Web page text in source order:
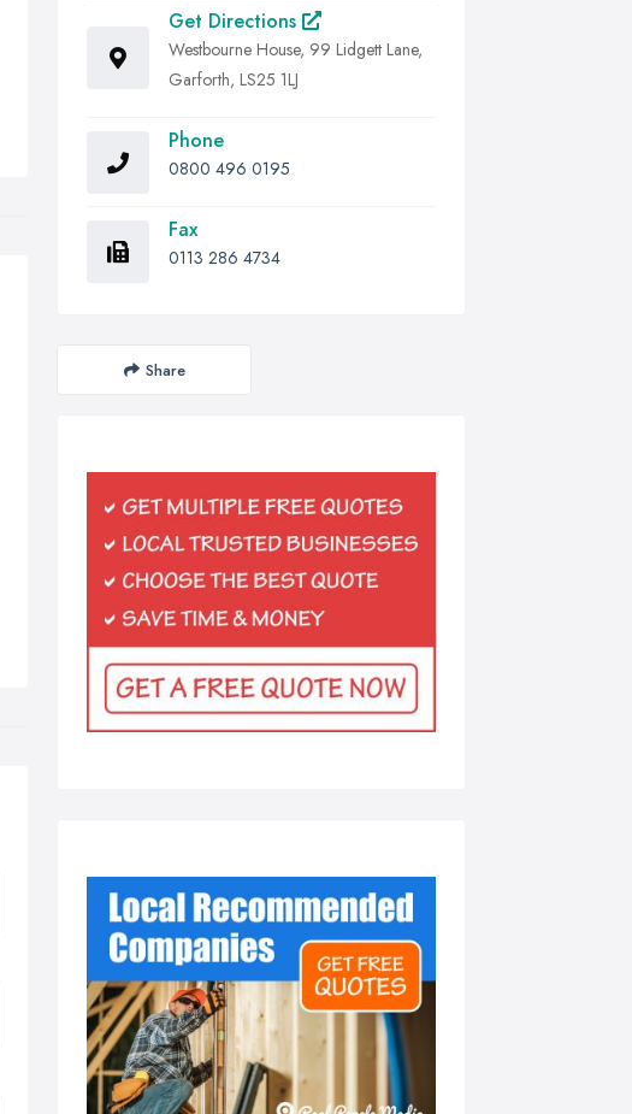
Get Directions
Westbourne House, 99 Lidgett Lane,
Garforth, LS25 1LJ
Phone
0800 496 0195
Fax
0113 286 4734
Share